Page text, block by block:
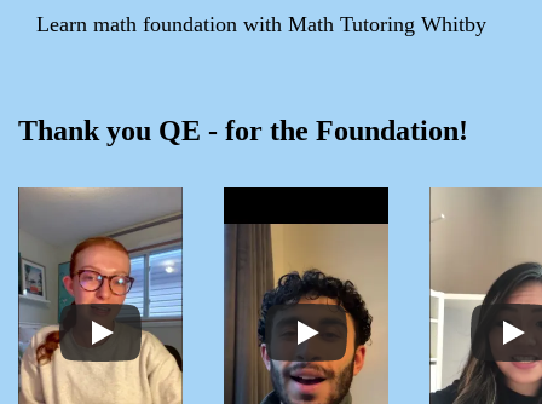
Learn math foundation with Math Tutoring Whitby
Thank you QE - for the Foundation!